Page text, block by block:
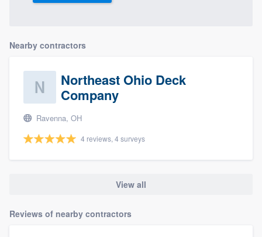
Nearby contractors
Northeast Ohio Deck
Company
Ravenna, OH
4 reviews, 4 surveys
View all
Reviews of nearby contractors